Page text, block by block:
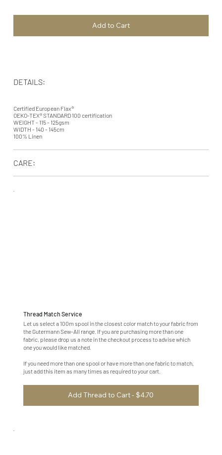
Thread Match Service
Let us select a 100m spool in the closest color match to your fabric from
the Gutermann Sew-All range. If you are purchasing more than one
fabric, please drop us a note in the checkout process to advise which
one you would like matched.
If you need more than one spool or have more than one fabric to match,
just add this item as many times as required to your cart.
Add Thread to Cart - $4.70
Add to Cart
DETAILS:
Certified European Flax®
OEKO-TEX® STANDARD 100 certification
WEIGHT - 115 - 125gsm
WIDTH - 140 - 145cm
100% Linen
CARE: